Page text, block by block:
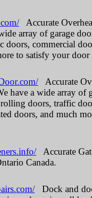
Accurate
array of garage
doors, commercial
to satisfy your
Accurate
have a wide array of
doors, traffic
doors, and much
Accurate
Canada.
Dock and